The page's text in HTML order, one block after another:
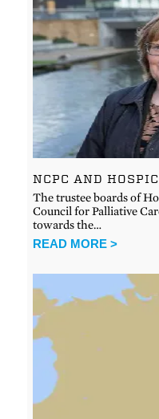
NCPC AND
The trustee boards of
Council for Palliative
towards the…
READ MORE >